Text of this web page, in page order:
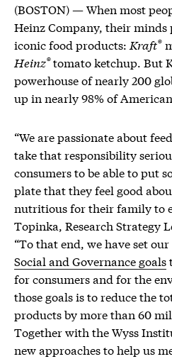
(BOSTON) — When most
Heinz Company, their
iconic food products: Kraft®
Heinz®tomato ketchup. But
powerhouse of nearly 200
up in nearly 98% of
“We are passionate about
take that responsibility
consumers to be able to put
plate that they feel good
nutritious for their family to
Topinka, Research Strategy
“To that end, we have set
Social and Governance goals
for consumers and for the
those goals is to reduce the
products by more than 60
Together with the Wyss
new approaches to help us